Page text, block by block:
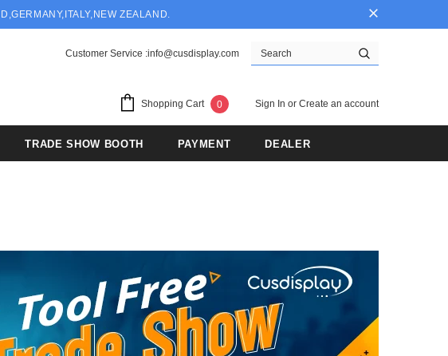
ZEALAND.
Customer Service :info@cusdisplay.com
Shopping Cart 0 Sign In or Create an account
TRADE SHOW BOOTH PAYMENT DEALER